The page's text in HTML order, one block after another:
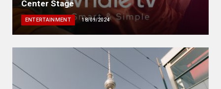
Center Stage
ENTERTAINMENT 18/09/2024